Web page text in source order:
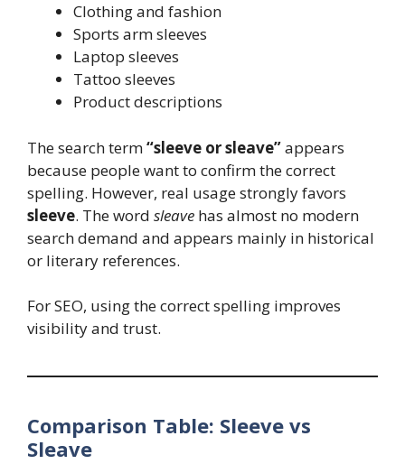
Clothing and fashion
Sports arm sleeves
Laptop sleeves
Tattoo sleeves
Product descriptions
The search term“sleeve or sleave”appears
because people want to confirm the correct
spelling. However, real usage strongly favors
sleeve. The word sleave has almost no modern
search demand and appears mainly in historical
or literary references.
For SEO, using the correct spelling improves
visibility and trust.
Comparison Table: Sleeve vs
Sleave